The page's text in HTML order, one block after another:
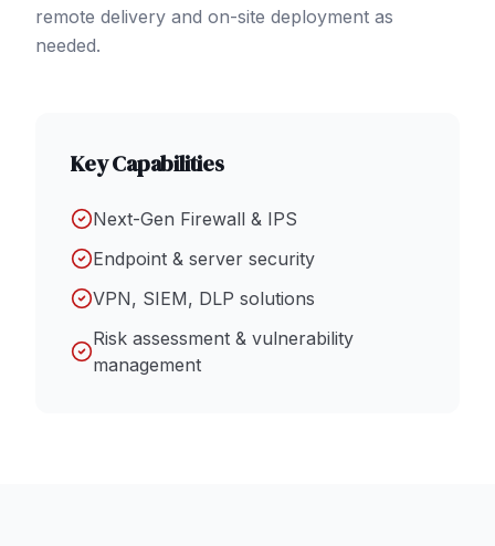
remote delivery and on-site deployment as
needed.
Key Capabilities
Next-Gen Firewall & IPS
Endpoint & server security
VPN, SIEM, DLP solutions
Risk assessment & vulnerability
management